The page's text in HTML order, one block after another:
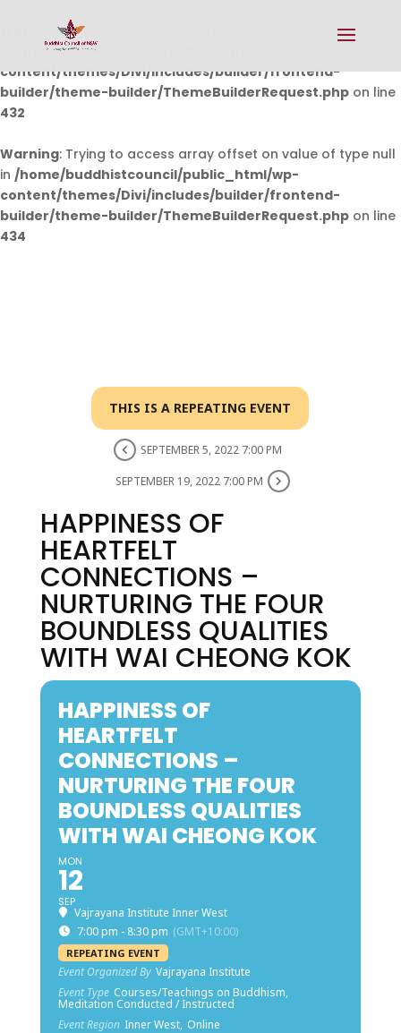
Warning: Undefined array key 0 in
/home/buddhistcouncil/public_html/wp-
content/themes/Divi/includes/builder/frontend-
builder/theme-builder/ThemeBuilderRequest.php on line
432
Warning: Trying to access array offset on value of type null
in /home/buddhistcouncil/public_html/wp-
content/themes/Divi/includes/builder/frontend-
builder/theme-builder/ThemeBuilderRequest.php on line
434
THIS IS A REPEATING EVENT
SEPTEMBER 5, 2022 7:00 PM
SEPTEMBER 19, 2022 7:00 PM
HAPPINESS OF
HEARTFELT
CONNECTIONS –
NURTURING THE FOUR
BOUNDLESS QUALITIES
WITH WAI CHEONG KOK
HAPPINESS OF
HEARTFELT
CONNECTIONS –
NURTURING THE FOUR
BOUNDLESS QUALITIES
WITH WAI CHEONG KOK
MON
12
SEP
Vajrayana Institute Inner West
7:00 pm - 8:30 pm (GMT+10:00)
REPEATING EVENT
Event Organized By Vajrayana Institute
Event Type Courses/Teachings on Buddhism,
Meditation Conducted / Instructed
Event Region Inner West, Online